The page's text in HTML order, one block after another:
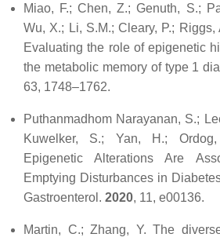
Miao, F.; Chen, Z.; Genuth, S.;
Wu, X.; Li, S.M.; Cleary, P.;
Evaluating the role of epigenetic
the metabolic memory of type 1
63, 1748–1762.
Puthanmadhom Narayanan, S.;
Kuwelker, S.; Yan, H.;
Epigenetic Alterations Are
Emptying Disturbances in
Gastroenterol. 2020, 11, e00136.
Martin, C.; Zhang, Y. The